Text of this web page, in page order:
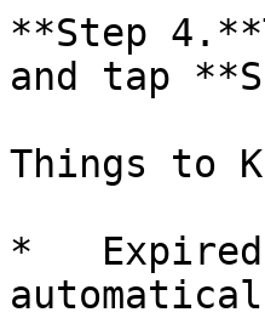
**Step
and tap
Things to
*